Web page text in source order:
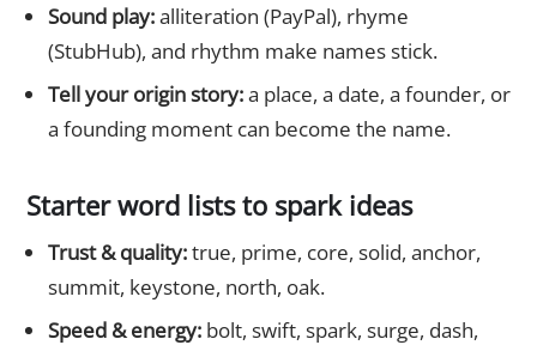
Sound play:alliteration (PayPal), rhyme
(StubHub), and rhythm make names stick.
Tell your origin story:a place, a date, a founder, or
a founding moment can become the name.
Starter word lists to spark ideas
Trust & quality:true, prime, core, solid, anchor,
summit, keystone, north, oak.
Speed & energy:bolt, swift, spark, surge, dash,